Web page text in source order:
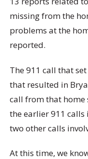
missing from the
problems at the
reported.
The 911 call that
that resulted in
call from that home
the earlier 911
two other calls
At this time, we